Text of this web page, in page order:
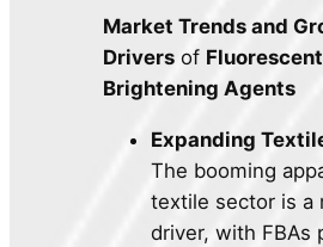
Market Trends and
Drivers of Fluorescent
Brightening Agents
Expanding
The booming
textile sector is a
driver, with FBAs